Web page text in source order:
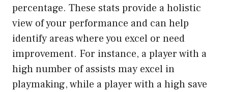
percentage. These stats provide a holistic
view of your performance and can help
identify areas where you excel or need
improvement. For instance, a player with a
high number of assists may excel in
playmaking, while a player with a high save